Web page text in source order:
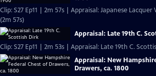
Clip: S27 Ep11 | 2m 57s | Appraisal: Japanese
(2m 57s)
Appraisal: Late 19th C.
Clip: S27 Ep11 | 2m 53s | Appraisal: Late 19th C.
Appraisal: New
Drawers, ca. 1800